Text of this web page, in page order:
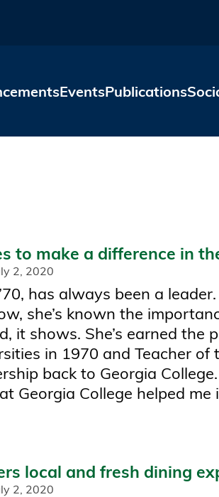
EventsPublications
to make a difference in
2, 2020
has always been a
she’s known the
it shows. She’s earned the
in 1970 and Teacher
back to Georgia
Georgia College helped me
local and fresh dining
2, 2020